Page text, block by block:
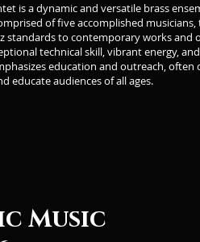
is a dynamic and versatile brass
of five accomplished
standards to contemporary works and
technical skill, vibrant energy,
education and outreach,
educate audiences of all ages.
Music